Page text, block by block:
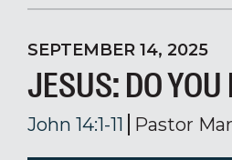
SEPTEMBER 14, 2025
JESUS: DO YOU
John 14:1-11 Pastor